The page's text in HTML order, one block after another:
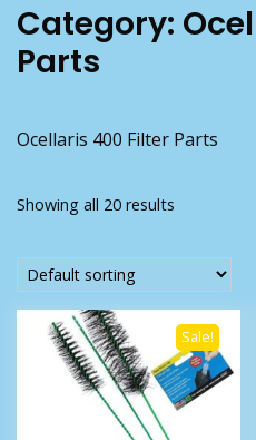
Category:
Parts
Ocellaris 400 Filter Parts
Showing all 20 results
Sale!